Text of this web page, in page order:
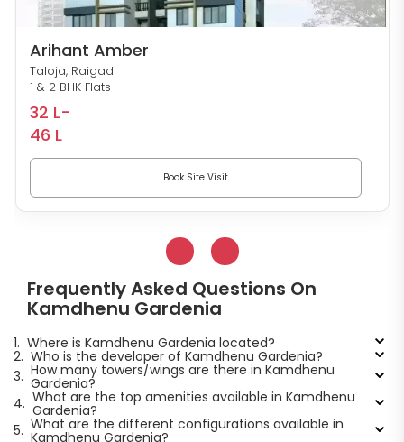
Arihant Amber
Taloja, Raigad
1 & 2 BHK Flats
32 L-
46 L
Book Site Visit
Frequently Asked Questions On
Kamdhenu Gardenia
1. Where is Kamdhenu Gardenia located?
2. Who is the developer of Kamdhenu Gardenia?
3. How many towers/wings are there in Kamdhenu
Gardenia?
4. What are the top amenities available in Kamdhenu
Gardenia?
5. What are the different configurations available in
Kamdhenu Gardenia?